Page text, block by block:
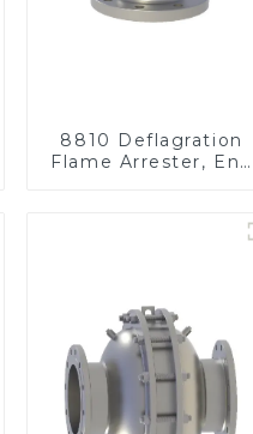
8810 Deflagration
Flame Arrester, End